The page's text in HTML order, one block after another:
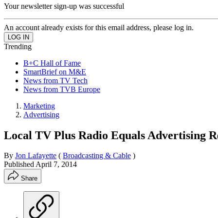
Your newsletter sign-up was successful
An account already exists for this email address, please log in.
Trending
B+C Hall of Fame
SmartBrief on M&E
News from TV Tech
News from TVB Europe
Marketing
Advertising
Local TV Plus Radio Equals Advertising
By Jon Lafayette ( Broadcasting & Cable )
PublishedApril 7, 2014
Share